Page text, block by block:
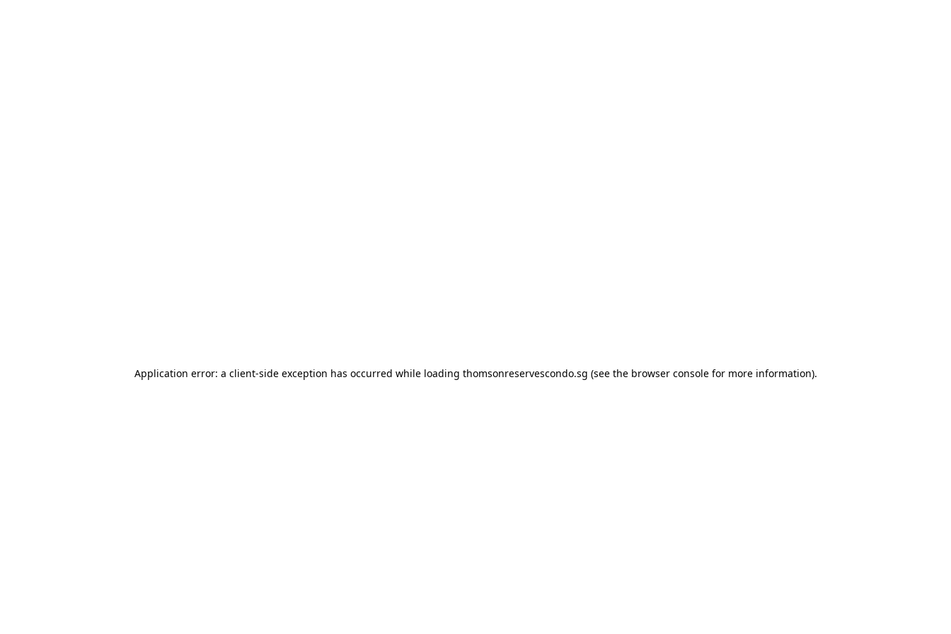
Application error: a client-side exception has occurred while loading thomsonreservescondo.sg (see the browser consolefor more information).